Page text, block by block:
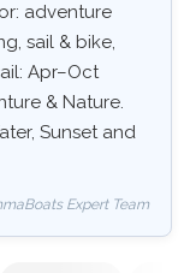
adventure
sail & bike,
Apr–Oct
& Nature.
Sunset and
Expert Team